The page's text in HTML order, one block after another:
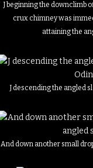
J beginning the downclimb
crux chimney was
attaining the
J descending the angled
And down another small